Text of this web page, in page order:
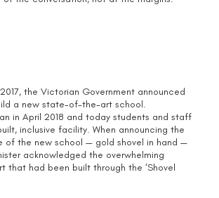
the Victorian Government announced
a new state-of-the-art school.
in April 2018 and today students and staff
inclusive facility. When announcing the
of the new school — gold shovel in hand —
acknowledged the overwhelming
that had been built through the ‘Shovel